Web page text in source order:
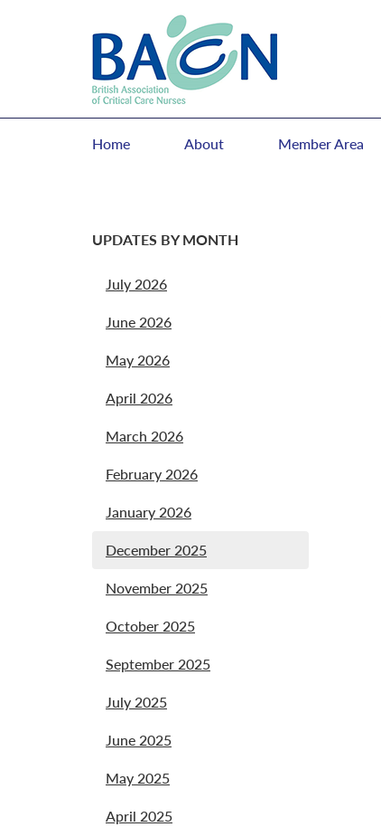
Home About Member Area
UPDATES BY MONTH
July 2026
June 2026
May 2026
April 2026
March 2026
February 2026
January 2026
December 2025
November 2025
October 2025
September 2025
July 2025
June 2025
May 2025
April 2025